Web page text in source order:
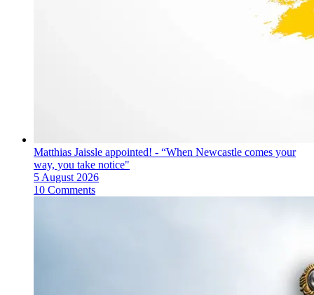
Matthias Jaissle appointed! - “When Newcastle comes your
way, you take notice"
5 August 2026
10 Comments